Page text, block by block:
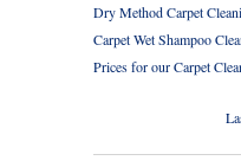
Dry Method Carpet
Carpet Wet Shampoo
Prices for our Carpet